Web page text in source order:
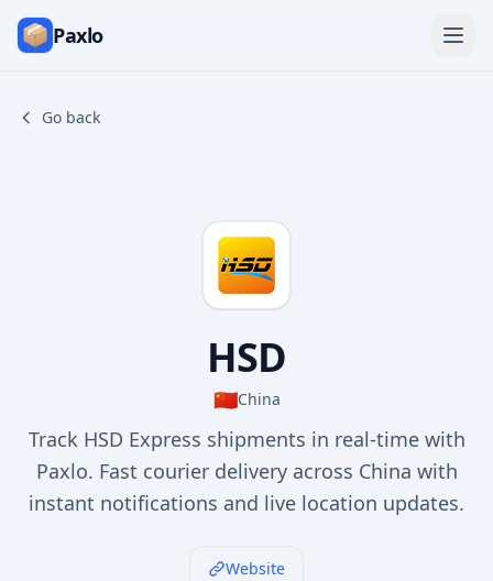
Paxlo
Go back
HSD
🇨🇳China
Track HSD Express shipments in real-time with
Paxlo. Fast courier delivery across China with
instant notifications and live location updates.
Website